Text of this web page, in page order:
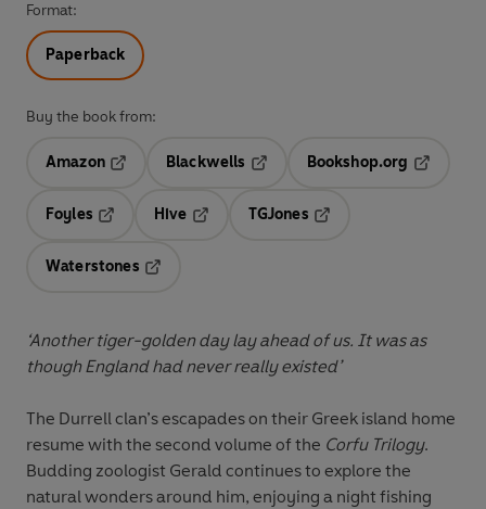
Format:
Paperback
Buy the book from:
Amazon
Blackwells
Bookshop.org
Foyles
Hive
TGJones
Waterstones
‘Another tiger-golden day lay ahead of us. It was as
though England had never really existed’
The Durrell clan’s escapades on their Greek island home
resume with the second volume of the Corfu Trilogy.
Budding zoologist Gerald continues to explore the
natural wonders around him, enjoying a night fishing